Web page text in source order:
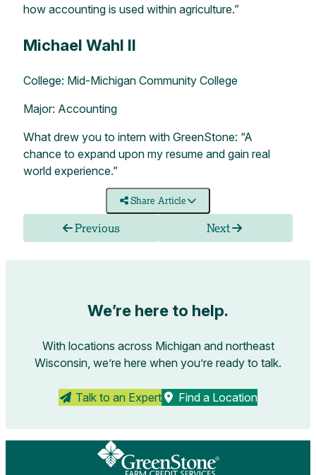
how accounting is used within agriculture.”
Michael Wahl II
College: Mid-Michigan Community College
Major: Accounting
What drew you to intern with GreenStone: “A
chance to expand upon my resume and gain real
world experience.”
Share Article
Previous Next
We’re here to help.
With locations across Michigan and northeast
Wisconsin, we’re here when you’re ready to talk.
Talk to an Expert Find a Location